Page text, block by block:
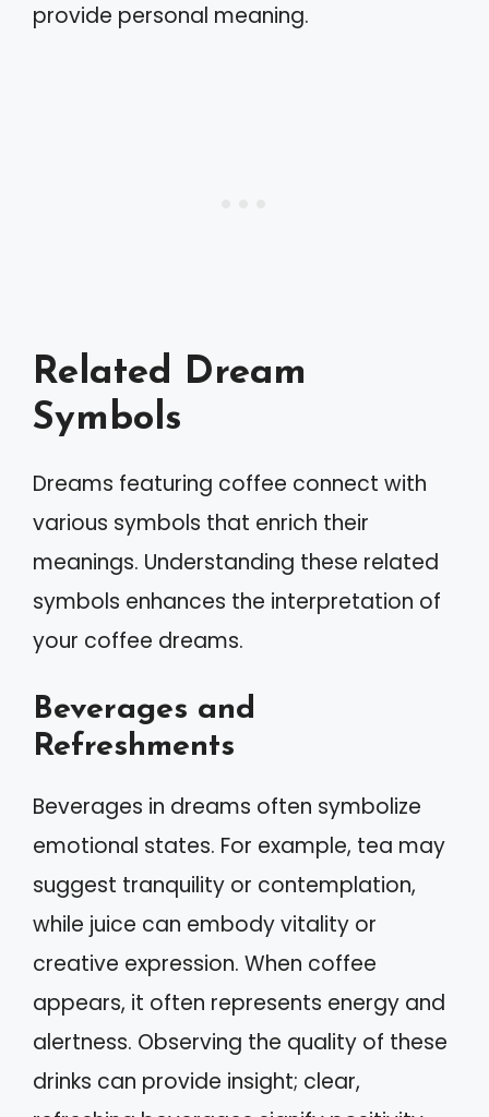
provide personal meaning.
Related Dream
Symbols
Dreams featuring coffee connect with
various symbols that enrich their
meanings. Understanding these related
symbols enhances the interpretation of
your coffee dreams.
Beverages and
Refreshments
Beverages in dreams often symbolize
emotional states. For example, tea may
suggest tranquility or contemplation,
while juice can embody vitality or
creative expression. When coffee
appears, it often represents energy and
alertness. Observing the quality of these
drinks can provide insight; clear,